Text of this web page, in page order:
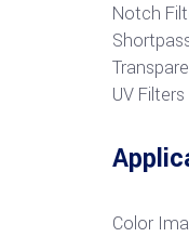
Notch
S
UV Filters
Color